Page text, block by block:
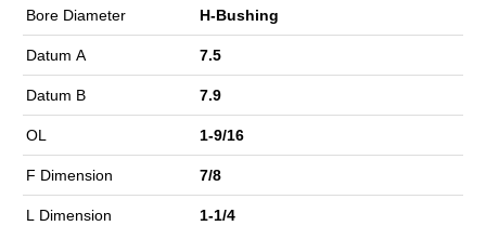
Bore Diameter H-Bushing
Datum A 7.5
Datum B 7.9
OL 1-9/16
F Dimension 7/8
L Dimension 1-1/4